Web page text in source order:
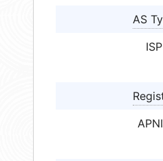
AS
ISP